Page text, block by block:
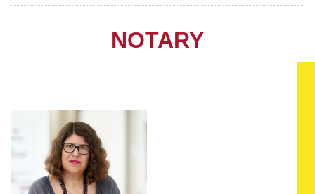
NOTARY